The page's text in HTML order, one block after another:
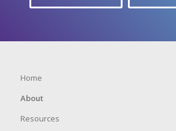
Home
About
Resources